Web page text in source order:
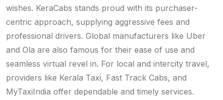
wishes. KeraCabs stands proud with its purchaser-
centric approach, supplying aggressive fees and
professional drivers. Global manufacturers like Uber
and Ola are also famous for their ease of use and
seamless virtual revel in. For local and intercity travel,
providers like Kerala Taxi, Fast Track Cabs, and
MyTaxiIndia offer dependable and timely services.